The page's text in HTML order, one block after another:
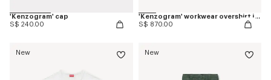
'Kenzogram' cap
S$ 240.00
'Kenzogram' workwear overshirt in jacquard cotton
S$ 870.00
New New